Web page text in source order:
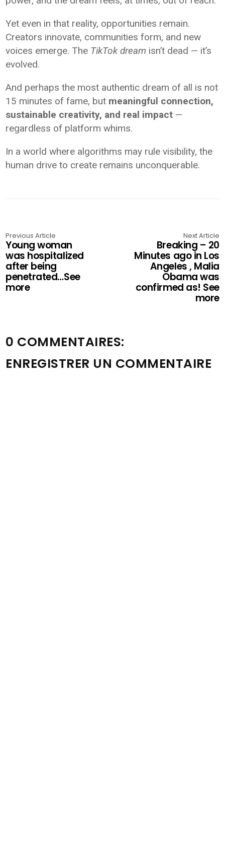
Yet even in that reality, opportunities remain.
Creators innovate, communities form, and new
voices emerge. The TikTok dream isn’t dead — it’s
evolved.
And perhaps the most authentic dream of all is not
15 minutes of fame, but meaningful connection,
sustainable creativity, and real impact —
regardless of platform whims.
In a world where algorithms may rule visibility, the
human drive to create remains unconquerable.
Previous Article
Young woman
was hospitalized
after being
penetrated…See
more
Next Article
Breaking – 20
Minutes ago in Los
Angeles , Malia
Obama was
confirmed as! See
more
0 COMMENTAIRES:
ENREGISTRER UN COMMENTAIRE